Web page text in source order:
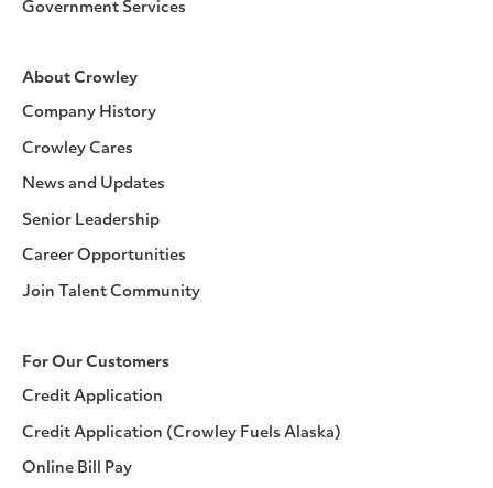
Government Services
About Crowley
Company History
Crowley Cares
News and Updates
Senior Leadership
Career Opportunities
Join Talent Community
For Our Customers
Credit Application
Credit Application (Crowley Fuels Alaska)
Online Bill Pay